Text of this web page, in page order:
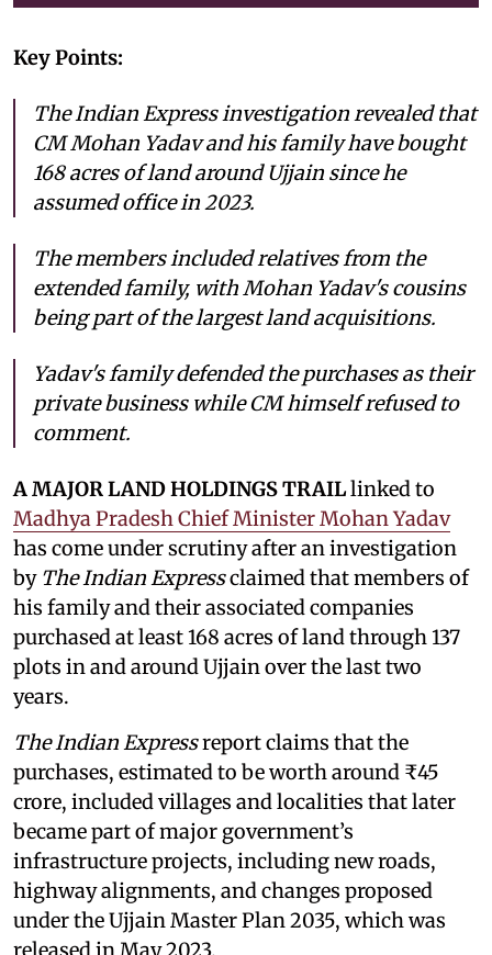
Key Points:
The Indian Express investigation revealed that
CM Mohan Yadav and his family have bought
168 acres of land around Ujjain since he
assumed office in 2023.
The members included relatives from the
extended family, with Mohan Yadav's cousins
being part of the largest land acquisitions.
Yadav's family defended the purchases as their
private business while CM himself refused to
comment.
A MAJOR LAND HOLDINGS TRAILlinked to
Madhya Pradesh Chief Minister Mohan Yadav
has come under scrutiny after an investigation
by The Indian Expressclaimed that members of
his family and their associated companies
purchased at least 168 acres of land through 137
plots in and around Ujjain over the last two
years.
The Indian Expressreport claims that the
purchases, estimated to be worth around ₹45
crore, included villages and localities that later
became part of major government’s
infrastructure projects, including new roads,
highway alignments, and changes proposed
under the Ujjain Master Plan 2035, which was